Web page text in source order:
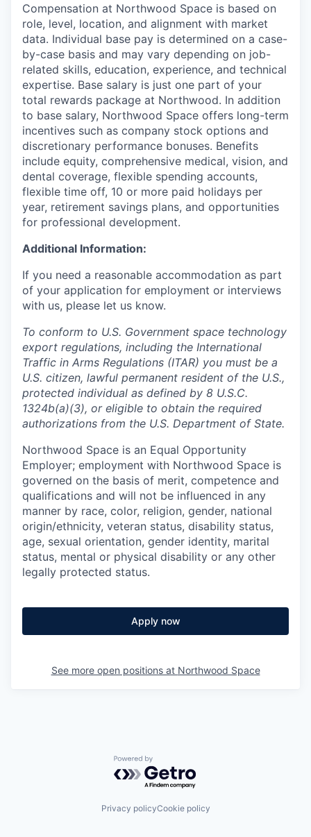
Compensation at Northwood Space is based on
role, level, location, and alignment with market
data. Individual base pay is determined on a case-
by-case basis and may vary depending on job-
related skills, education, experience, and technical
expertise. Base salary is just one part of your
total rewards package at Northwood. In addition
to base salary, Northwood Space offers long-term
incentives such as company stock options and
discretionary performance bonuses. Benefits
include equity, comprehensive medical, vision, and
dental coverage, flexible spending accounts,
flexible time off, 10 or more paid holidays per
year, retirement savings plans, and opportunities
for professional development.
Additional Information:
If you need a reasonable accommodation as part
of your application for employment or interviews
with us, please let us know.
To conform to U.S. Government space technology
export regulations, including the International
Traffic in Arms Regulations (ITAR) you must be a
U.S. citizen, lawful permanent resident of the U.S.,
protected individual as defined by 8 U.S.C.
1324b(a)(3), or eligible to obtain the required
authorizations from the U.S. Department of State.
Northwood Space is an Equal Opportunity
Employer; employment with Northwood Space is
governed on the basis of merit, competence and
qualifications and will not be influenced in any
manner by race, color, religion, gender, national
origin/ethnicity, veteran status, disability status,
age, sexual orientation, gender identity, marital
status, mental or physical disability or any other
legally protected status.
Apply now
See more open positions at Northwood Space
Powered by Getro.com
Privacy policyCookie policy